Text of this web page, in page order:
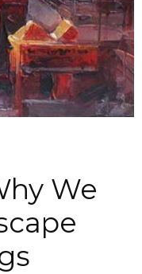
We